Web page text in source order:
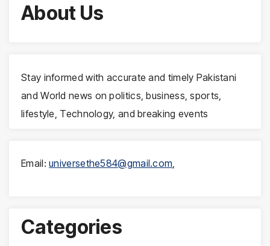
About Us
Stay informed with accurate and timely Pakistani
and World news on politics, business, sports,
lifestyle, Technology, and breaking events
Email:universethe584@gmail.com,
Categories